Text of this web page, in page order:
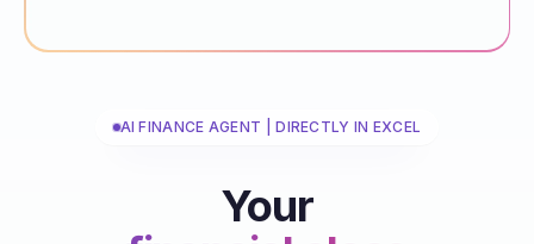
AI FINANCE AGENT | DIRECTLY IN EXCEL
Your